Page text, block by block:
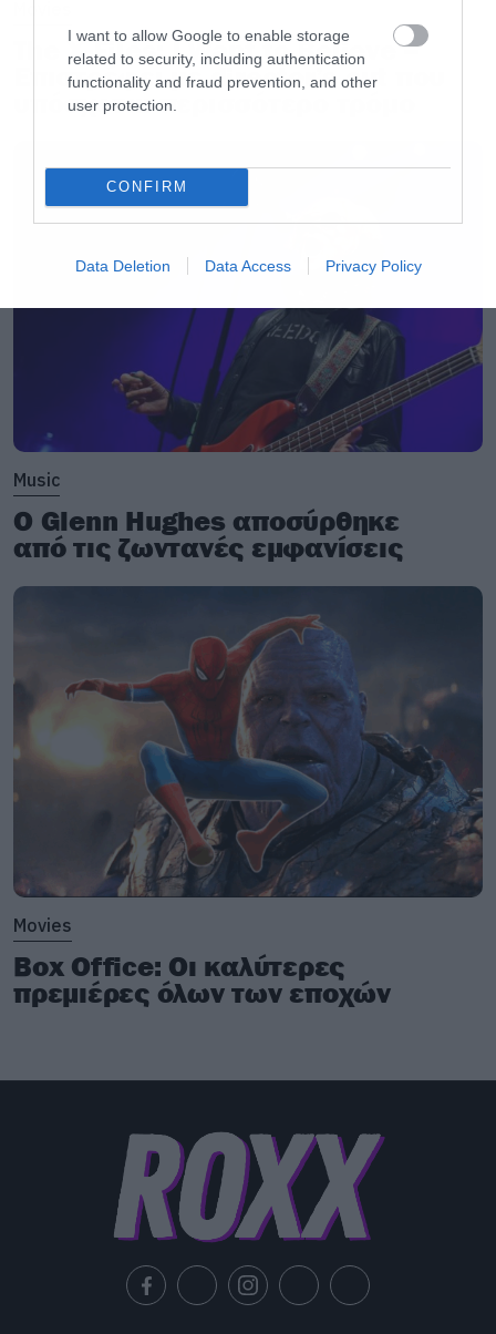
I want to allow Google to enable storage
related to security, including authentication
functionality and fraud prevention, and other
user protection.
CONFIRM
Data Deletion Data Access Privacy Policy
The X-Files: I Want to Believe –
Επιστρέφει με director’s cut που
υπόσχεται περισσότερο τρόμο
Music
Ο Glenn Hughes αποσύρθηκε
από τις ζωντανές εμφανίσεις
Movies
Box Office: Οι καλύτερες
πρεμιέρες όλων των εποχών